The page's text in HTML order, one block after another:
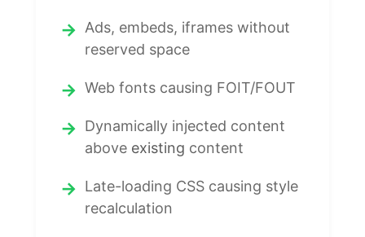
Ads, embeds, iframes without
reserved space
Web fonts causing FOIT/FOUT
Dynamically injected content
above existing content
Late-loading CSS causing style
recalculation